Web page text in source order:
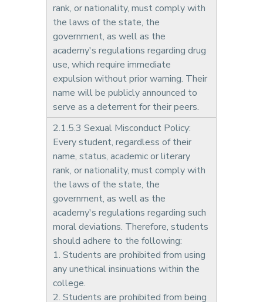
rank, or nationality, must comply with
the laws of the state, the
government, as well as the
academy's regulations regarding drug
use, which require immediate
expulsion without prior warning. Their
name will be publicly announced to
serve as a deterrent for their peers.
2.1.5.3 Sexual Misconduct Policy:
Every student, regardless of their
name, status, academic or literary
rank, or nationality, must comply with
the laws of the state, the
government, as well as the
academy's regulations regarding such
moral deviations. Therefore, students
should adhere to the following:
1. Students are prohibited from using
any unethical insinuations within the
college.
2. Students are prohibited from being